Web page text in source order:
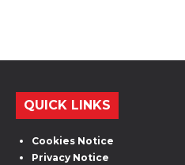
QUICK LINKS
Cookies Notice
Privacy Notice